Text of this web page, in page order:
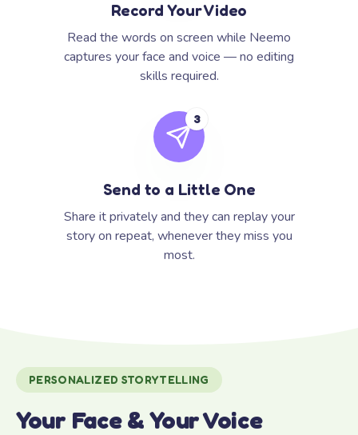
Record Your Video
Read the words on screen while Neemo
captures your face and voice — no editing
skills required.
3
Send to a Little One
Share it privately and they can replay your
story on repeat, whenever they miss you
most.
PERSONALIZED STORYTELLING
Your Face & Your Voice